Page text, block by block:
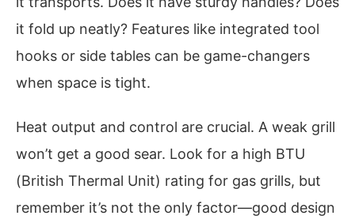
it fold up neatly? Features like integrated tool
hooks or side tables can be game-changers
when space is tight.
Heat output and control are crucial. A weak grill
won’t get a good sear. Look for a high BTU
(British Thermal Unit) rating for gas grills, but
remember it’s not the only factor—good design